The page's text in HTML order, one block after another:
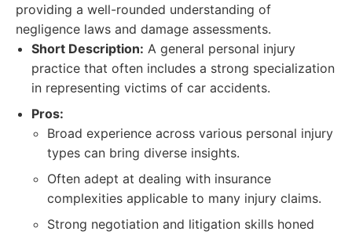
providing a well-rounded understanding of
negligence laws and damage assessments.
Short Description: A general personal injury
practice that often includes a strong specialization
in representing victims of car accidents.
Pros:
Broad experience across various personal injury
types can bring diverse insights.
Often adept at dealing with insurance
complexities applicable to many injury claims.
Strong negotiation and litigation skills honed